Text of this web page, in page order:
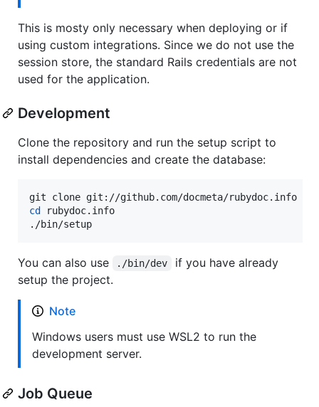
This is mosty only necessary when deploying or if
using custom integrations. Since we do not use the
session store, the standard Rails credentials are not
used for the application.
Development
Clone the repository and run the setup script to
install dependencies and create the database:
cd
rubydoc.info
./bin/setup
You can also use ./bin/dev
if you have already
setup the project.
Note
Windows users must use WSL2 to run the
development server.
Job Queue